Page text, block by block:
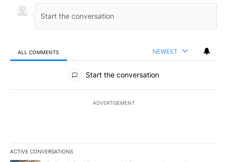
ALL COMMENTS NEWEST
All Comments
Start the conversation
ADVERTISEMENT
ACTIVE CONVERSATIONS
The following is a list of the most commented articles in the last